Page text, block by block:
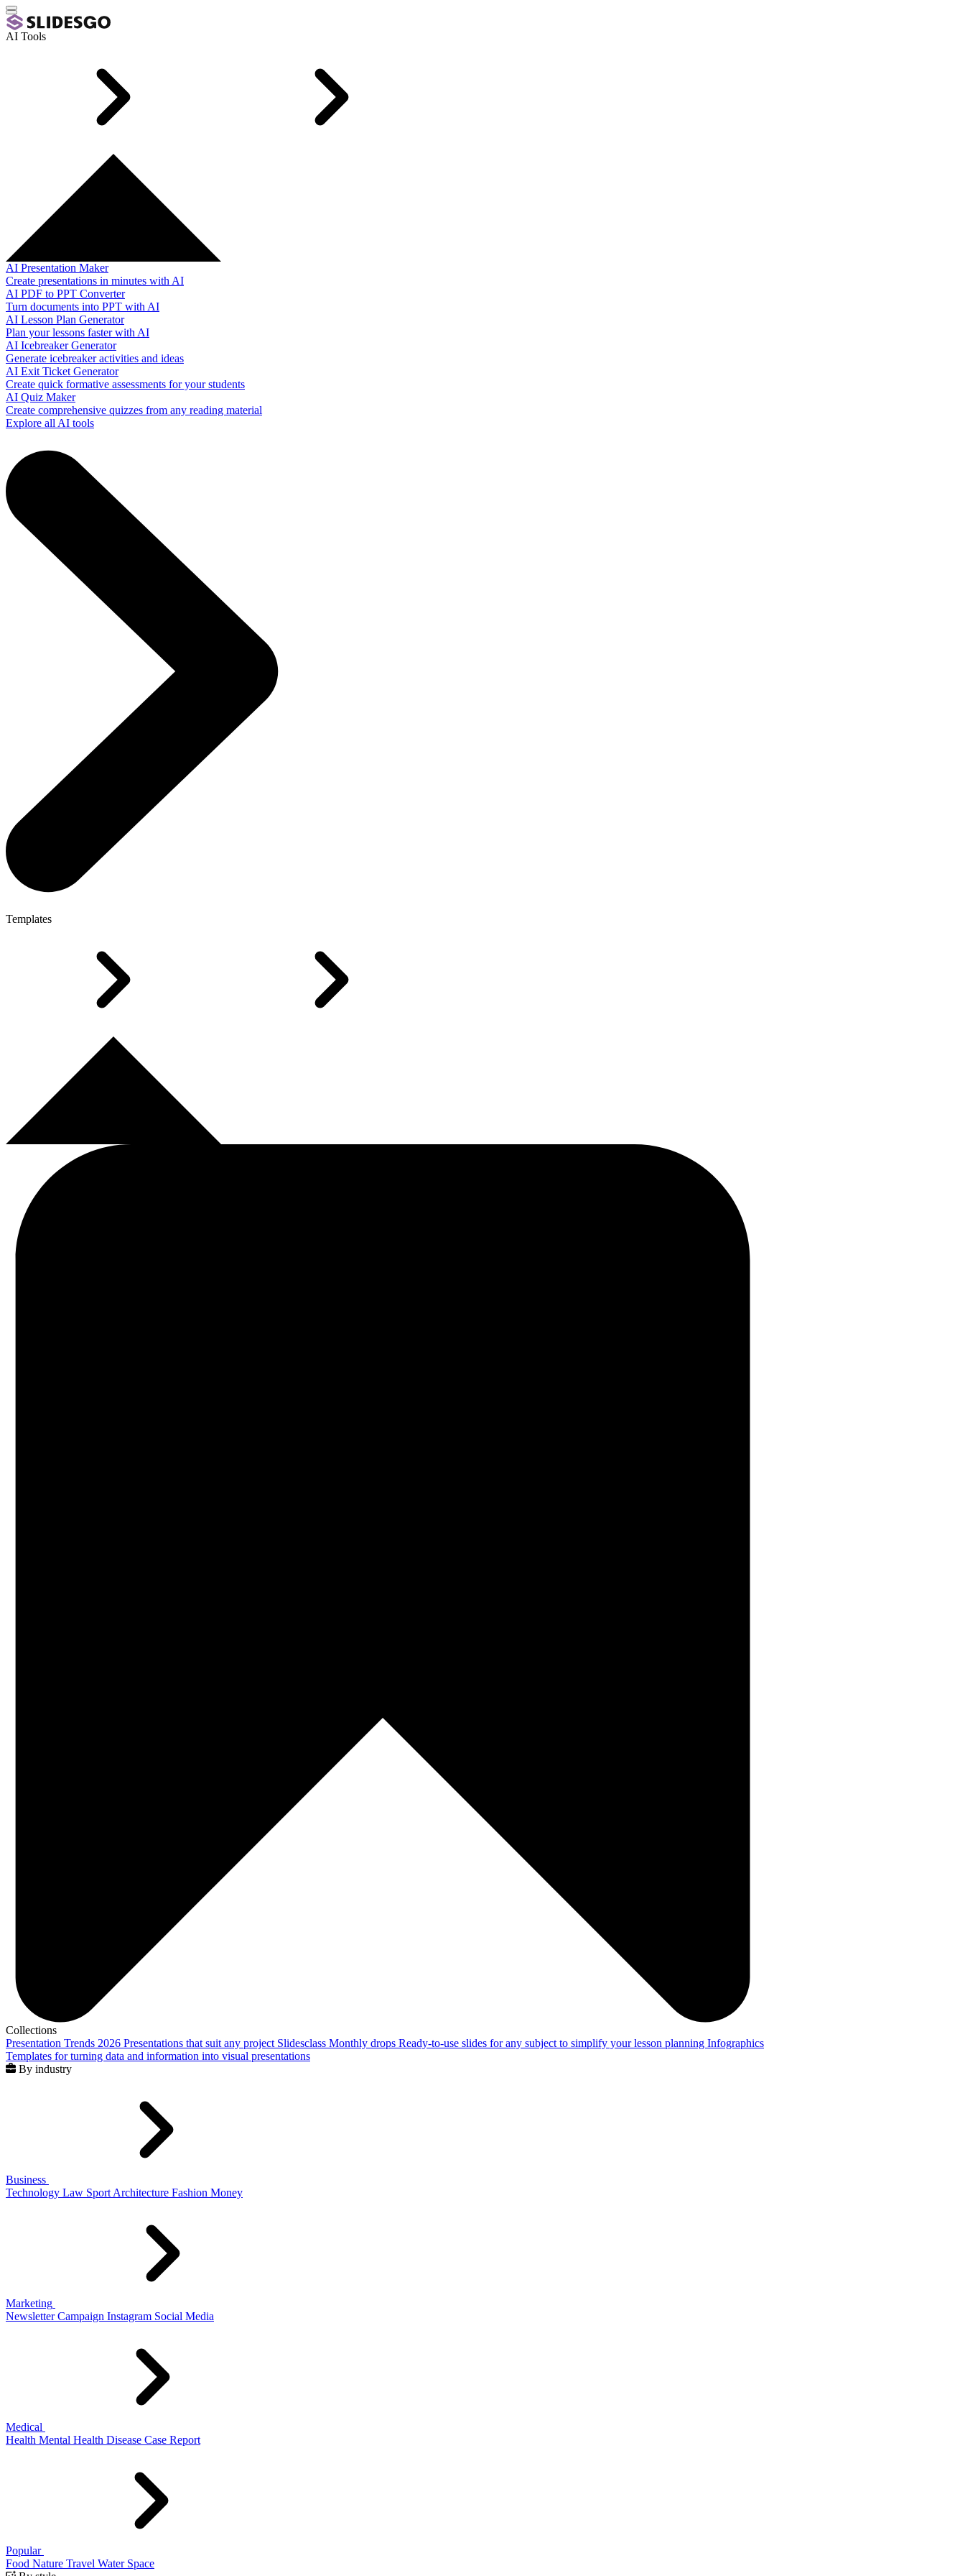
AI Tools
AI Presentation Maker
Create presentations in minutes with AI
AI PDF to PPT Converter
Turn documents into PPT with AI
AI Lesson Plan Generator
Plan your lessons faster with AI
AI Icebreaker Generator
Generate icebreaker activities and ideas
AI Exit Ticket Generator
Create quick formative assessments for your students
AI Quiz Maker
Create comprehensive quizzes from any reading material
Explore all AI tools
Templates
Collections
Presentation Trends 2026 Presentations that suit any project Slidesclass Monthly drops Ready-to-use slides for any subject to simplify your lesson planning Infographics
Templates for turning data and information into visual presentations
By industry
Business
Technology Law Sport Architecture Fashion Money
Marketing
Newsletter Campaign Instagram Social Media
Medical
Health Mental Health Disease Case Report
Popular
Food Nature Travel Water Space